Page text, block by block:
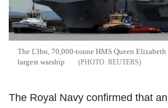
The £3bn, 70,000-tonne HMS Queen
largest warship
REUTERS
The Royal Navy confirmed that